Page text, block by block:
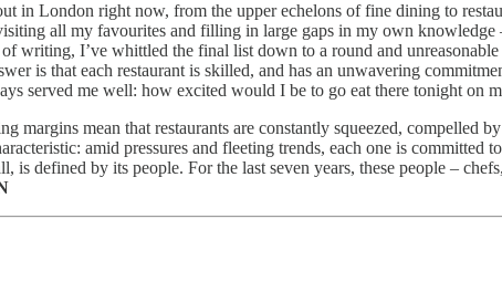
in London right now, from the upper echelons of fine dining to
all my favourites and filling in large gaps in my own
writing, I’ve whittled the final list down to a round and
is that each restaurant is skilled, and has an unwavering
served me well: how excited would I be to go eat there tonight on
margins mean that restaurants are constantly squeezed, compelled
amid pressures and fleeting trends, each one is committed
defined by its people. For the last seven years, these people –